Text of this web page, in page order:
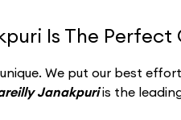
Is The Perfect
We put our best
Janakpuriis the